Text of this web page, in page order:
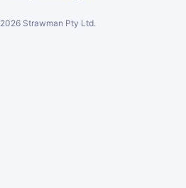
2026Strawman Pty Ltd.